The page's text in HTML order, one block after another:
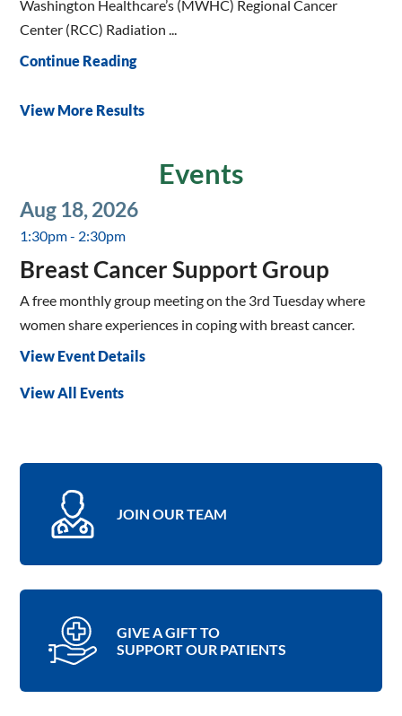
Washington Healthcare’s (MWHC) Regional Cancer
Center (RCC) Radiation ...
Continue Reading
View More Results
Events
Aug 18, 2026
1:30pm - 2:30pm
Breast Cancer Support Group
A free monthly group meeting on the 3rd Tuesday where
women share experiences in coping with breast cancer.
View Event Details
View All Events
JOIN OUR TEAM
GIVE A GIFT TO
SUPPORT OUR PATIENTS